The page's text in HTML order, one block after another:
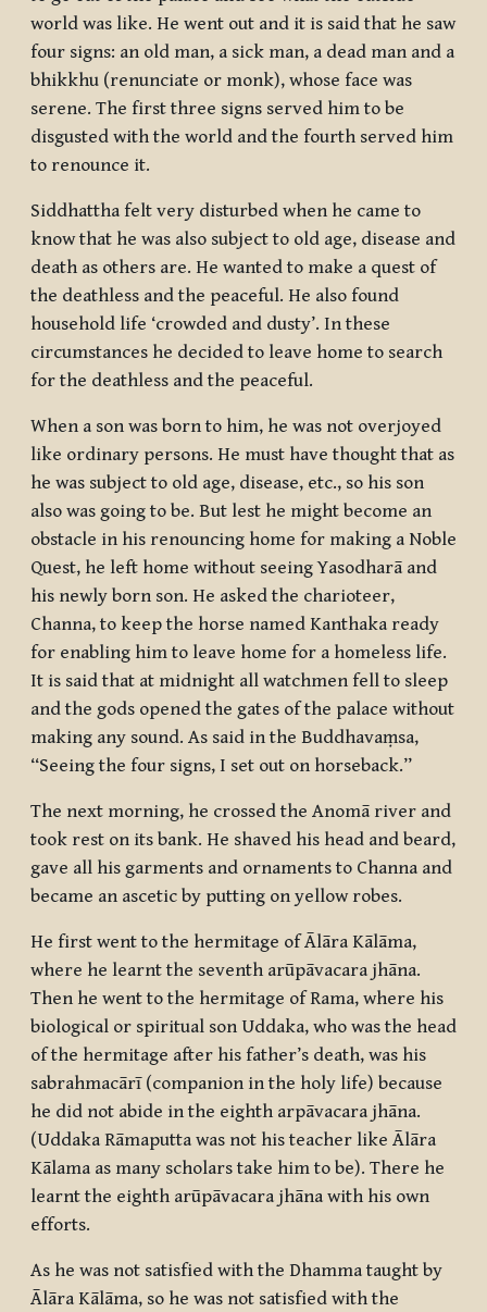
world was like. He went out and it is said that he saw
four signs: an old man, a sick man, a dead man and a
bhikkhu (renunciate or monk), whose face was
serene. The first three signs served him to be
disgusted with the world and the fourth served him
to renounce it.
Siddhattha felt very disturbed when he came to
know that he was also subject to old age, disease and
death as others are. He wanted to make a quest of
the deathless and the peaceful. He also found
household life ‘crowded and dusty’. In these
circumstances he decided to leave home to search
for the deathless and the peaceful.
When a son was born to him, he was not overjoyed
like ordinary persons. He must have thought that as
he was subject to old age, disease, etc., so his son
also was going to be. But lest he might become an
obstacle in his renouncing home for making a Noble
Quest, he left home without seeing Yasodharā and
his newly born son. He asked the charioteer,
Channa, to keep the horse named Kanthaka ready
for enabling him to leave home for a homeless life.
It is said that at midnight all watchmen fell to sleep
and the gods opened the gates of the palace without
making any sound. As said in the Buddhavaṃsa,
“Seeing the four signs, I set out on horseback.”
The next morning, he crossed the Anomā river and
took rest on its bank. He shaved his head and beard,
gave all his garments and ornaments to Channa and
became an ascetic by putting on yellow robes.
He first went to the hermitage of Ālāra Kālāma,
where he learnt the seventh arūpāvacara jhāna.
Then he went to the hermitage of Rama, where his
biological or spiritual son Uddaka, who was the head
of the hermitage after his father’s death, was his
sabrahmacārī(companion in the holy life) because
he did not abide in the eighth arpāvacara jhāna.
(Uddaka Rāmaputta was not his teacher like Ālāra
Kālama as many scholars take him to be). There he
learnt the eighth arūpāvacara jhāna with his own
efforts.
As he was not satisfied with the Dhamma taught by
Ālāra Kālāma, so he was not satisfied with the